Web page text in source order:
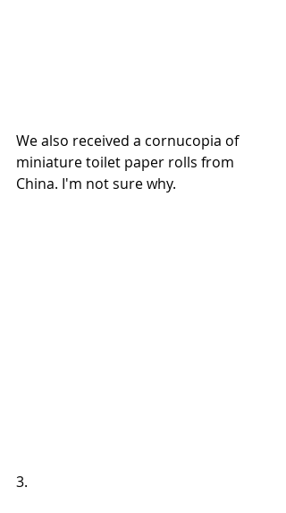
We also received a cornucopia of
miniature toilet paper rolls from
China. I'm not sure why.
3.